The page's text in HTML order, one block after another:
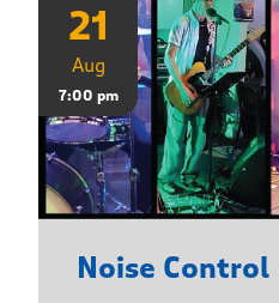
21
Aug
7:00 pm
Noise Control